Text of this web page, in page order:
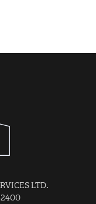
LTD.